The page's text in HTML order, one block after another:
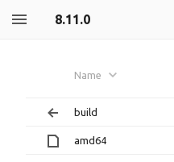
8.11.0
Name
build
amd64